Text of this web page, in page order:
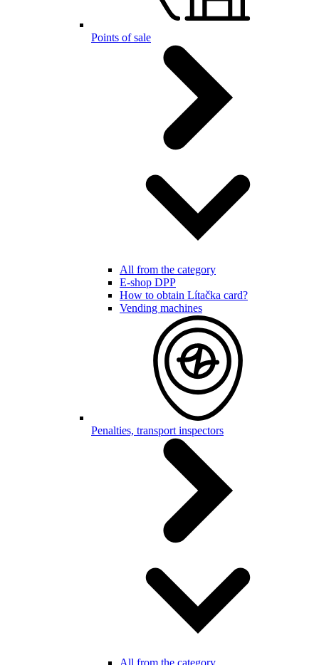
Points of sale
All from the category
E-shop DPP
How to obtain Lítačka card?
Vending machines
Penalties, transport inspectors
All from the category